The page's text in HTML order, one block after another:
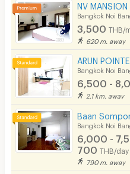
NV MANSION
Bangkok Noi
3,500 THB/
620 m. away
ARUN POINTE
Bangkok Noi
6,500 -
2.1 km. away
Baan
Bangkok Noi
6,000 -
700 THB/day
790 m. away